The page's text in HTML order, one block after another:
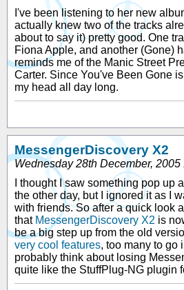
I've been listening to her new
actually knew two of the tracks
about to say it) pretty good. One
Fiona Apple, and another (Gone)
reminds me of the Manic Street
Carter. Since You've Been Gone
my head all day long.
MessengerDiscovery X2
Wednesday 28th December, 2005
I thought I saw something pop up
the other day, but I ignored it as I
with friends. So after a quick look
that MessengerDiscovery X2 is
be a big step up from the old
very cool features, too many to go
probably think about losing
quite like the StuffPlug-NG plugin